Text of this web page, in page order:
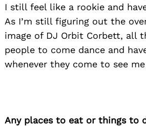
I still feel like a rookie and
As I’m still figuring out the
image of DJ Orbit Corbett, all
people to come dance and
whenever they come to see
Any places to eat or things to